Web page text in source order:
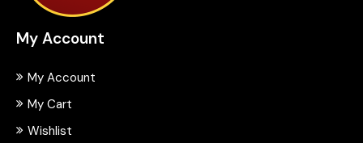
My Account
My Account
My Cart
Wishlist